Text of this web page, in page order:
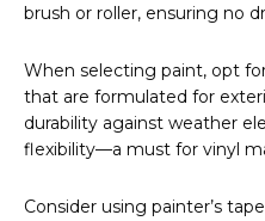
brush or roller, ensuring no
When selecting paint, opt
that are formulated for
durability against weather
flexibility—a must for vinyl
Consider using painter’s